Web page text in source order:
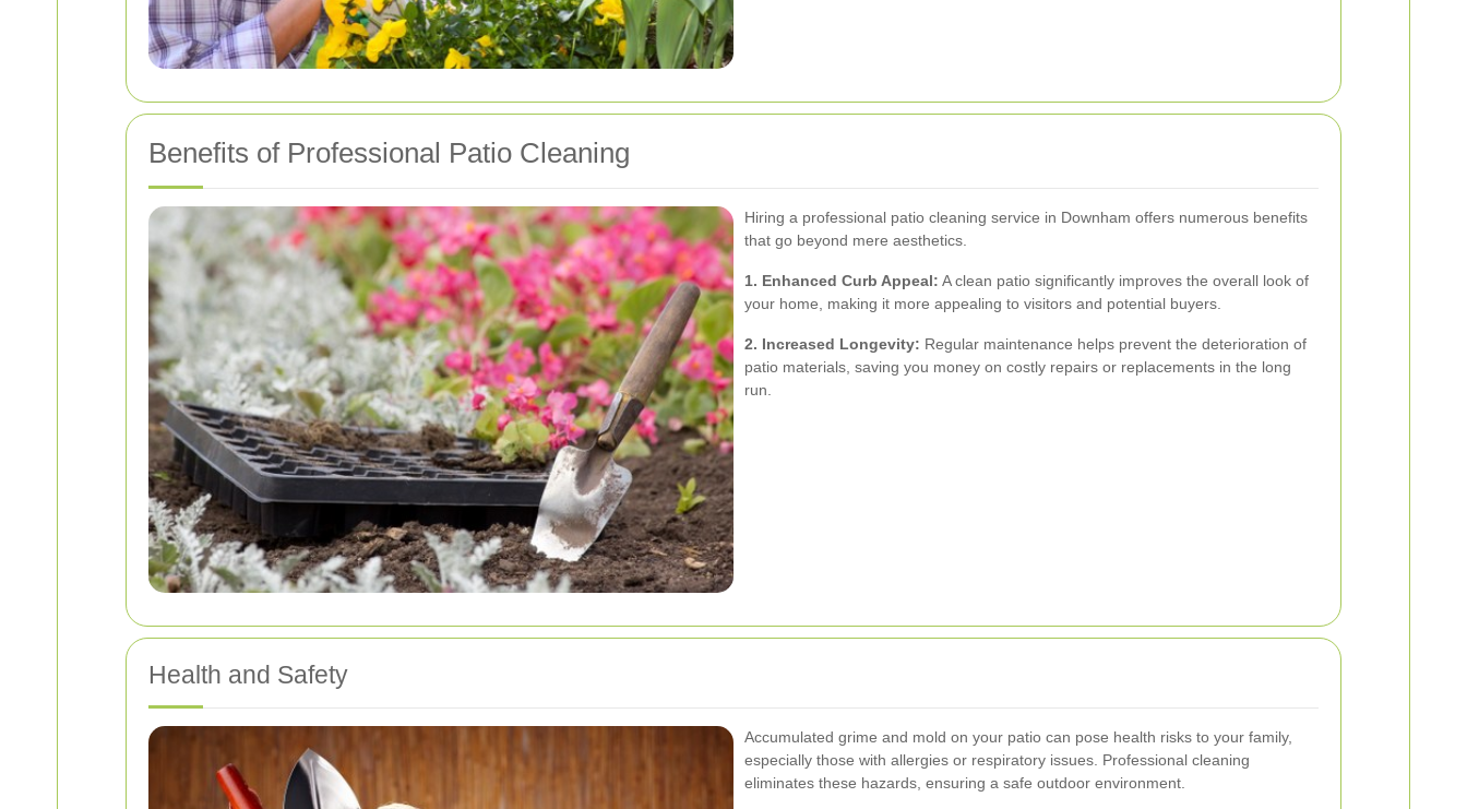
Benefits of Professional Patio Cleaning
Hiring a professional patio cleaning service in Downham offers numerous benefits
that go beyond mere aesthetics.
1. Enhanced Curb Appeal: A clean patio significantly improves the overall look of
your home, making it more appealing to visitors and potential buyers.
2. Increased Longevity: Regular maintenance helps prevent the deterioration of
patio materials, saving you money on costly repairs or replacements in the long
run.
Health and Safety
Accumulated grime and mold on your patio can pose health risks to your family,
especially those with allergies or respiratory issues. Professional cleaning
eliminates these hazards, ensuring a safe outdoor environment.